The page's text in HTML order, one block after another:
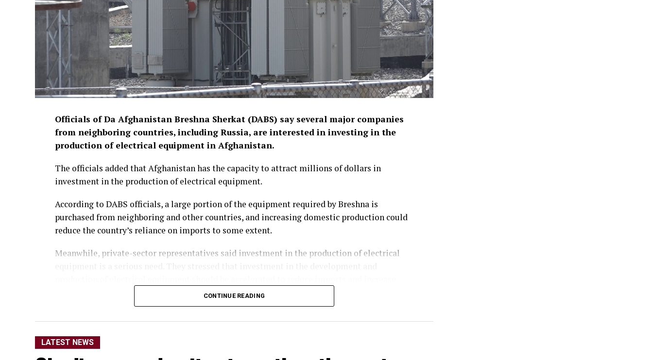
Officials of Da Afghanistan Breshna Sherkat (DABS) say several major companies
from neighboring countries, including Russia, are interested in investing in the
production of electrical equipment in Afghanistan.
The officials added that Afghanistan has the capacity to attract millions of dollars in
investment in the production of electrical equipment.
According to DABS officials, a large portion of the equipment required by Breshna is
purchased from neighboring and other countries, and increasing domestic production could
reduce the country’s reliance on imports to some extent.
Meanwhile, private-sector representatives said investment in the production of electrical
Economic analysts also said that, alongside electricity generation, investment in the
CONTINUE READING
LATEST NEWS